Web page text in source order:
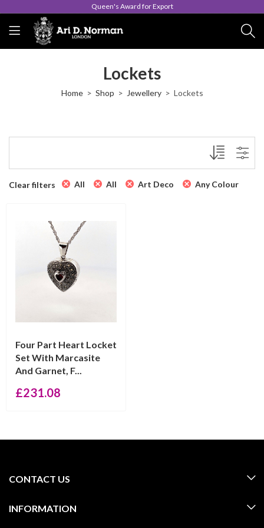
Queen's Award for Export
Lockets
Home Shop Jewellery Lockets
Clear filters All All Art Deco Any Colour
Four Part Heart Locket
Set With Marcasite
And Garnet, F...
£231.08
CONTACT US
INFORMATION